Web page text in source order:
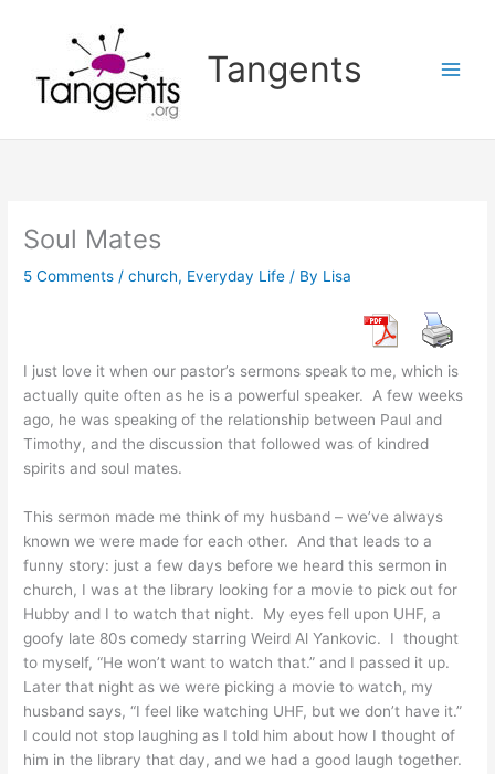
Tangents
Soul Mates
5 Comments /church, Everyday Life / By Lisa
I just love it when our pastor’s sermons speak to me, which is
actually quite often as he is a powerful speaker. A few weeks
ago, he was speaking of the relationship between Paul and
Timothy, and the discussion that followed was of kindred
spirits and soul mates.
This sermon made me think of my husband – we’ve always
known we were made for each other. And that leads to a
funny story: just a few days before we heard this sermon in
church, I was at the library looking for a movie to pick out for
Hubby and I to watch that night. My eyes fell upon UHF, a
goofy late 80s comedy starring Weird Al Yankovic. I thought
to myself, “He won’t want to watch that.” and I passed it up.
Later that night as we were picking a movie to watch, my
husband says, “I feel like watching UHF, but we don’t have it.”
I could not stop laughing as I told him about how I thought of
him in the library that day, and we had a good laugh together.